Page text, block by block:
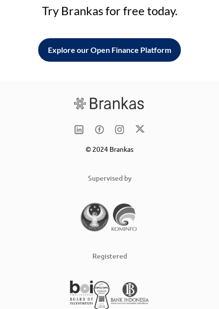
Try Brankas for free today.
Explore our Open Finance Platform
© 2024 Brankas
Supervised by
Registered